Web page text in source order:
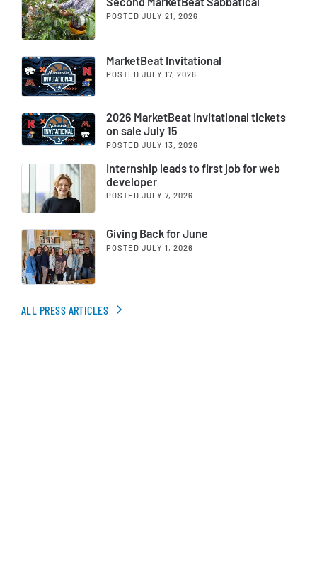
POSTED JULY 21, 2026
MarketBeat Invitational
POSTED JULY 17, 2026
2026 MarketBeat Invitational tickets
on sale July 15
POSTED JULY 13, 2026
Internship leads to first job for web
developer
POSTED JULY 7, 2026
Giving Back for June
POSTED JULY 1, 2026
ALL PRESS ARTICLES